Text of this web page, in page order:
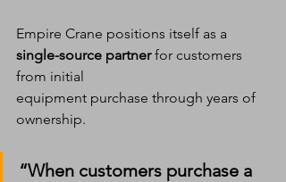
Empire Crane positions itself as a
single-source partner for customers
from initial
equipment purchase through years of
ownership.
“When customers purchase a